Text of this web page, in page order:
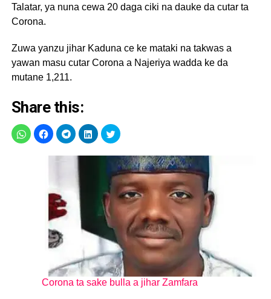
Talatar, ya nuna cewa 20 daga ciki na dauke da cutar ta
Corona.
Zuwa yanzu jihar Kaduna ce ke mataki na takwas a
yawan masu cutar Corona a Najeriya wadda ke da
mutane 1,211.
Share this:
Corona ta sake bulla a jihar Zamfara